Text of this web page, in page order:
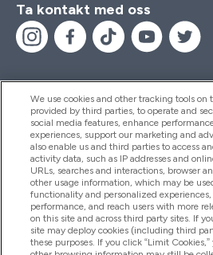
Ta kontakt med oss
Hjälp & Information
Produkter
Företagsinformation
We use cookies and other tracking tools on
provided by third parties, to operate and
social media features, enhance
experiences, support our marketing and
also enable us and third parties to access
activity data, such as IP addresses and
URLs, searches and interactions, browser
other usage information, which may be
functionality and personalized
performance, and reach users with more
on this site and across third party sites. If
site may deploy cookies (including third
these purposes. If you click “Limit Cookies,”